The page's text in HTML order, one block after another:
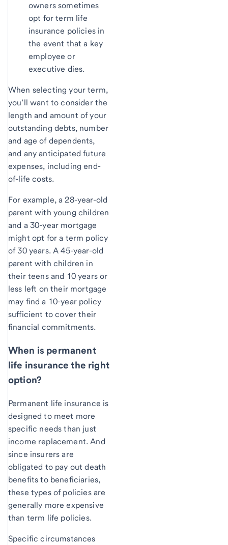
owners sometimes
opt for term life
insurance policies in
the event that a key
employee or
executive dies.
When selecting your term,
you’ll want to consider the
length and amount of your
outstanding debts, number
and age of dependents,
and any anticipated future
expenses, including end-
of-life costs.
For example, a 28-year-old
parent with young children
and a 30-year mortgage
might opt for a term policy
of 30 years. A 45-year-old
parent with children in
their teens and 10 years or
less left on their mortgage
may find a 10-year policy
sufficient to cover their
financial commitments.
When is permanent
life insurance the right
option?
Permanent life insurance is
designed to meet more
specific needs than just
income replacement. And
since insurers are
obligated to pay out death
benefits to beneficiaries,
these types of policies are
generally more expensive
than term life policies.
Specific circumstances